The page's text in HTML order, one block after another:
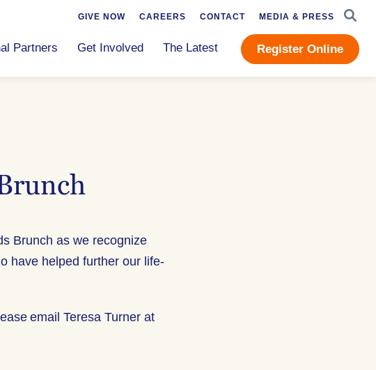
Partners Get Involved The Latest Register Online
GIVE NOW CAREERS CONTACT MEDIA & PRESS
Brunch as we recognize
have helped further our life-
email Teresa Turner at